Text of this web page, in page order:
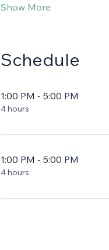
Show More
Schedule
1:00 PM - 5:00 PM
4 hours
1:00 PM - 5:00 PM
4 hours